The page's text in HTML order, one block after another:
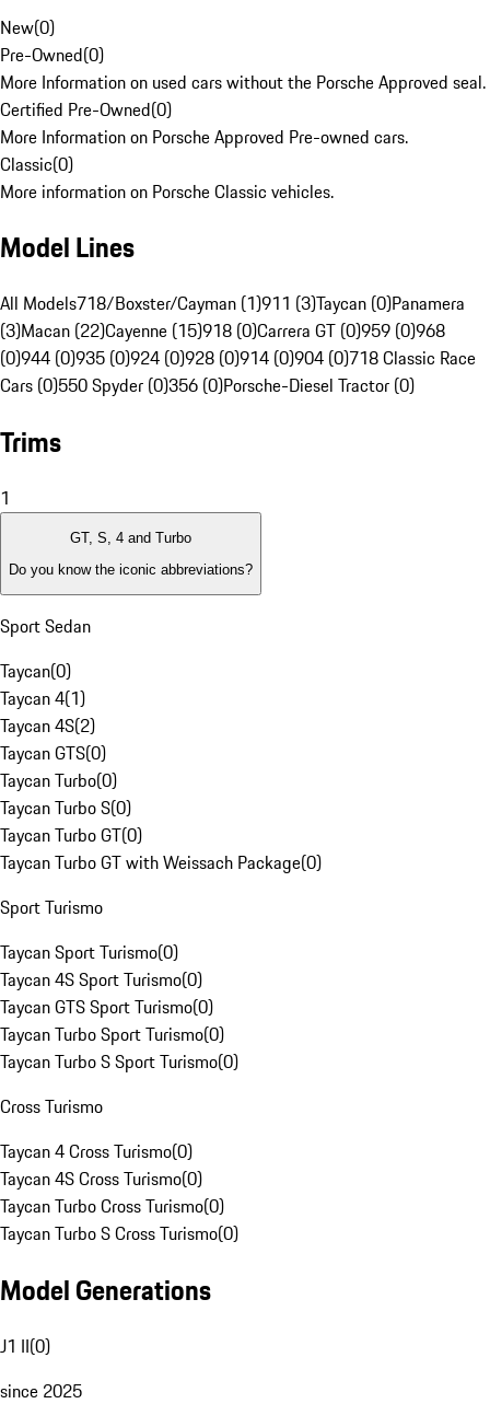
New(0)
Pre-Owned(0)
More Information on used cars without the Porsche Approved seal.
Certified Pre-Owned(0)
More Information on Porsche Approved Pre-owned cars.
Classic(0)
More information on Porsche Classic vehicles.
Model Lines
All Models718/Boxster/Cayman (1)911 (3)Taycan (0)Panamera
(3)Macan (22)Cayenne (15)918 (0)Carrera GT (0)959 (0)968
(0)944 (0)935 (0)924 (0)928 (0)914 (0)904 (0)718 Classic Race
Cars (0)550 Spyder (0)356 (0)Porsche-Diesel Tractor (0)
Trims
1
GT, S, 4 and Turbo
Do you know the iconic abbreviations?
Sport Sedan
Taycan(0)
Taycan 4(1)
Taycan 4S(2)
Taycan GTS(0)
Taycan Turbo(0)
Taycan Turbo S(0)
Taycan Turbo GT(0)
Taycan Turbo GT with Weissach Package(0)
Sport Turismo
Taycan Sport Turismo(0)
Taycan 4S Sport Turismo(0)
Taycan GTS Sport Turismo(0)
Taycan Turbo Sport Turismo(0)
Taycan Turbo S Sport Turismo(0)
Cross Turismo
Taycan 4 Cross Turismo(0)
Taycan 4S Cross Turismo(0)
Taycan Turbo Cross Turismo(0)
Taycan Turbo S Cross Turismo(0)
Model Generations
J1 II(0)
since 2025